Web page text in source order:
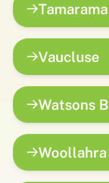
Tamarama
Vaucluse
Watsons
Woollahra